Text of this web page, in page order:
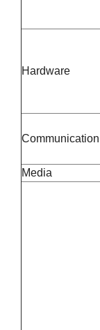
Hardware
Communication
Media